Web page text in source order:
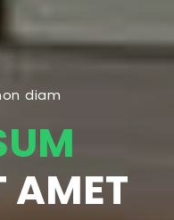
diam
AMET